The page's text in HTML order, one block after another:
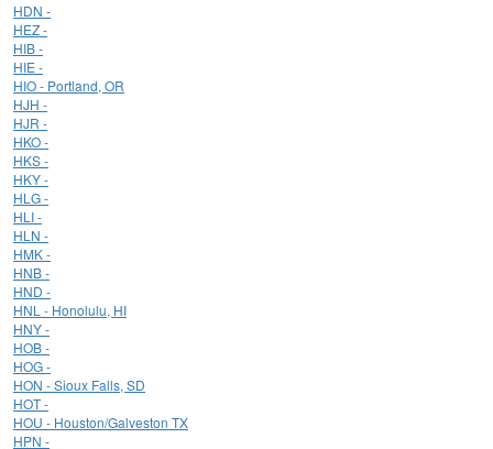
HDN -
HEZ -
HIB -
HIE -
HIO - Portland, OR
HJH -
HJR -
HKO -
HKS -
HKY -
HLG -
HLI -
HLN -
HMK -
HNB -
HND -
HNL - Honolulu, HI
HNY -
HOB -
HOG -
HON - Sioux Falls, SD
HOT -
HOU - Houston/Galveston TX
HPN -